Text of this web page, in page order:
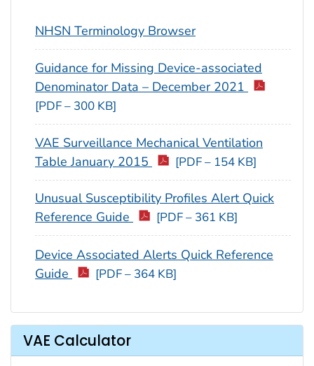
NHSN Terminology Browser
Guidance for Missing Device-associated
Denominator Data – December 2021
[PDF – 300 KB]
VAE Surveillance Mechanical Ventilation
Table January 2015
[PDF – 154 KB]
Unusual Susceptibility Profiles Alert Quick
Reference Guide
[PDF – 361 KB]
Device Associated Alerts Quick Reference
Guide
[PDF – 364 KB]
VAE Calculator